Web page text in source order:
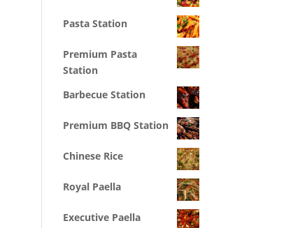
Pasta Station
Premium Pasta
Station
Barbecue Station
Premium BBQ Station
Chinese Rice
Royal Paella
Executive Paella